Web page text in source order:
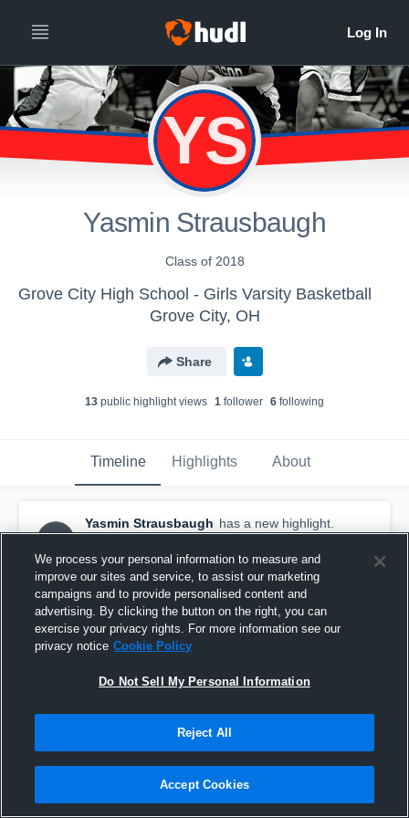
YS
Yasmin Strausbaugh
Class of 2018
Grove City High School - Girls Varsity Basketball
Grove City, OH
Share
13 public highlight views 1 follower 6 following
Timeline Highlights About
Yasmin Strausbaugh has a new highlight.
— withYasmin Strausbaugh
December 18th, 2017
We process your personal information to measure and
improve our sites and service, to assist our marketing
campaigns and to provide personalised content and
advertising. By clicking the button on the right, you can
exercise your privacy rights. For more information see our
privacy notice Cookie Policy
Do Not Sell My Personal Information
Reject All
Accept Cookies